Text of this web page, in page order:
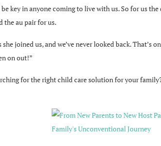
key in anyone coming to live with us. So for us
the au pair for us.
joined us, and we’ve never looked back. That’s
on out!”
for the right child care solution for your